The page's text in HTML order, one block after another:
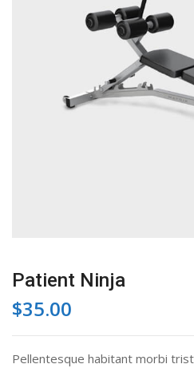
Patient Ninja
$35.00
Pellentesque habitant morbi